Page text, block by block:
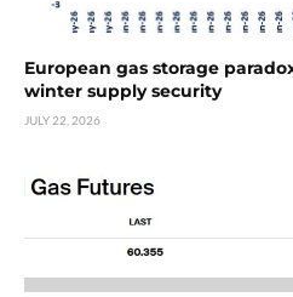
European gas storage
winter supply security
JULY 22, 2026